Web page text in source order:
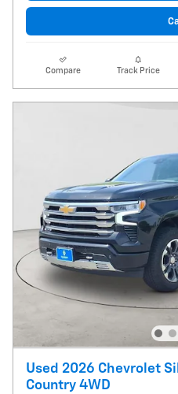
Compare Track Price
Used 2026 Chevrolet
Country 4WD